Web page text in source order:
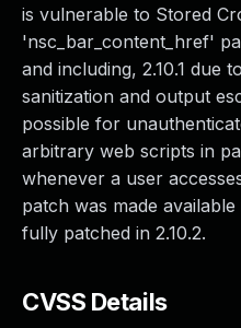
is vulnerable to Stored
'nsc_bar_content_href'
and including, 2.10.1 due
sanitization and output
possible for
arbitrary web scripts in
whenever a user
patch was made available
fully patched in 2.10.2.
CVSS Details